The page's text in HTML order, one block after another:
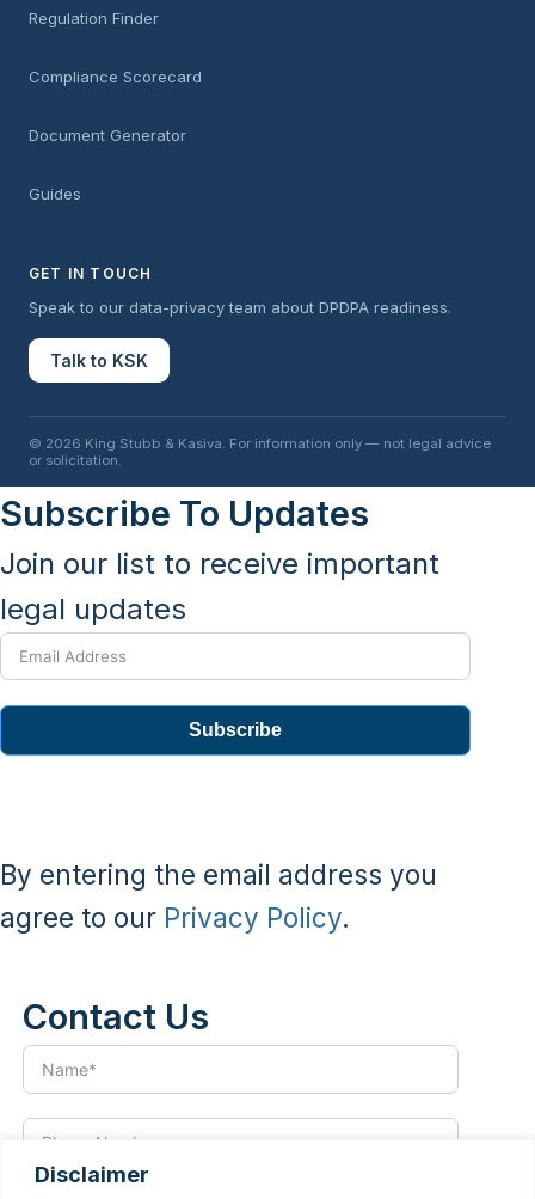
Disclaimer
Regulation Finder
Compliance Scorecard
Document Generator
Guides
GET IN TOUCH
Speak to our data-privacy team about DPDPA readiness.
Talk to KSK
© 2026 King Stubb & Kasiva. For information only — not legal advice
or solicitation.
Subscribe To Updates
Join our list to receive important
legal updates
Subscribe
By entering the email address you
agree to our Privacy Policy.
Contact Us